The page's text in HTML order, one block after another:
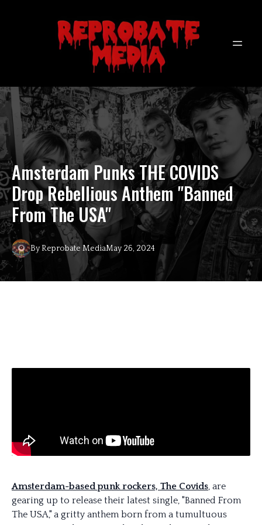
Amsterdam Punks THE COVIDS
Drop Rebellious Anthem "Banned
From The USA"
May 26, 2024
ByReprobate Media
Amsterdam-based punk rockers, The Covids, are
gearing up to release their latest single, "Banned From
The USA," a gritty anthem born from a tumultuous